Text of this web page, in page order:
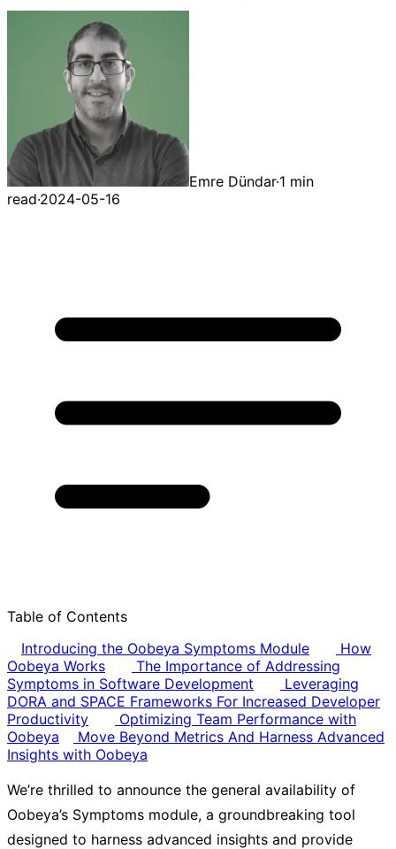
Emre Dündar·1 min
read·2024-05-16
Table of Contents
Introducing the Oobeya Symptoms Module
How
Oobeya Works
The Importance of Addressing
Symptoms in Software Development
Leveraging
DORA and SPACE Frameworks For Increased Developer
Productivity
Optimizing Team Performance with
Oobeya
Move Beyond Metrics And Harness Advanced
Insights with Oobeya
We’re thrilled to announce the general availability of
Oobeya’s Symptoms module, a groundbreaking tool
designed to harness advanced insights and provide